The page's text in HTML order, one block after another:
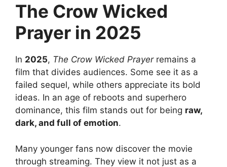
The Crow Wicked
Prayer in 2025
In 2025, The Crow Wicked Prayerremains a
film that divides audiences. Some see it as a
failed sequel, while others appreciate its bold
ideas. In an age of reboots and superhero
dominance, this film stands out for being raw,
dark, and full of emotion.
Many younger fans now discover the movie
through streaming. They view it not just as a